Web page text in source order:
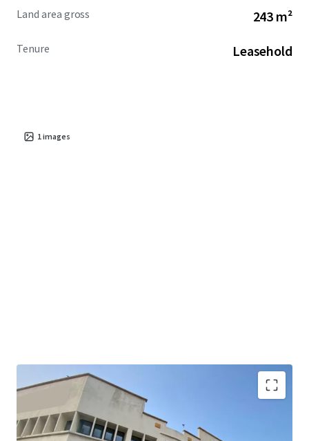
Land area gross 243 m²
Tenure Leasehold
1images
The property is tenanted with gross yield of 3.1%.